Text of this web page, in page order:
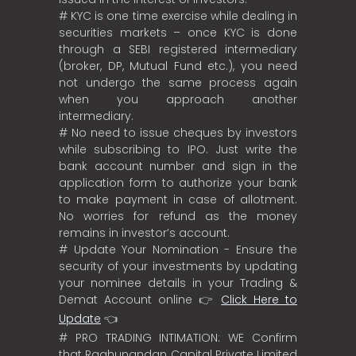
# KYC is one time exercise while dealing in
securities markets – once KYC is done
through a SEBI registered intermediary
(broker, DP, Mutual Fund etc.), you need
not undergo the same process again
when you approach another
intermediary.
# No need to issue cheques by investors
while subscribing to IPO. Just write the
bank account number and sign in the
application form to authorize your bank
to make payment in case of allotment.
No worries for refund as the money
remains in investor’s account.
# Update Your Nomination - Ensure the
security of your investments by updating
your nominee details in your Trading &
Demat Account online 👉 Click Here to
Update 👈
# PRO TRADING INTIMATION: WE Confirm